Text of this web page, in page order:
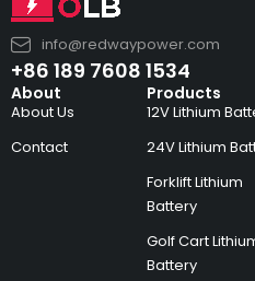
info@redwaypower.com
+86 189 7608 1534
About
About Us
Contact
Products
12V Lithium
24V Lithium
Forklift Lithium
Battery
Golf Cart
Battery